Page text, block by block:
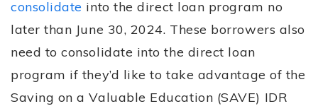
consolidate into the direct loan program no
later than June 30, 2024. These borrowers also
need to consolidate into the direct loan
program if they’d like to take advantage of the
Saving on a Valuable Education (SAVE) IDR